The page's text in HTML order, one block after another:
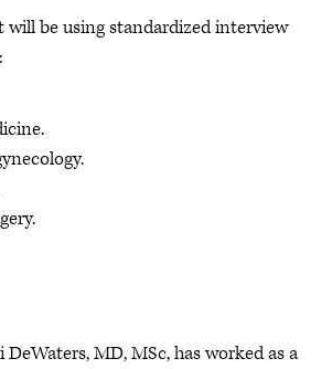
will be using standardized interview
MD, MSc, has worked as a